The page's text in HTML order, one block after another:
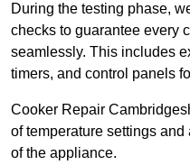
During the testing phase,
checks to guarantee every
seamlessly. This includes
timers, and control panels
Cooker Repair
of temperature settings
of the appliance.